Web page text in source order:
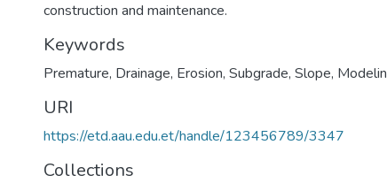
construction and maintenance.
Keywords
Premature, Drainage, Erosion, Subgrade, Slope,
URI
https://etd.aau.edu.et/handle/123456789/3347
Collections